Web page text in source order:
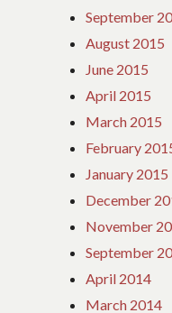
September
August 2015
June 2015
April 2015
March 2015
February
January 2015
December
November
September
April 2014
March 2014